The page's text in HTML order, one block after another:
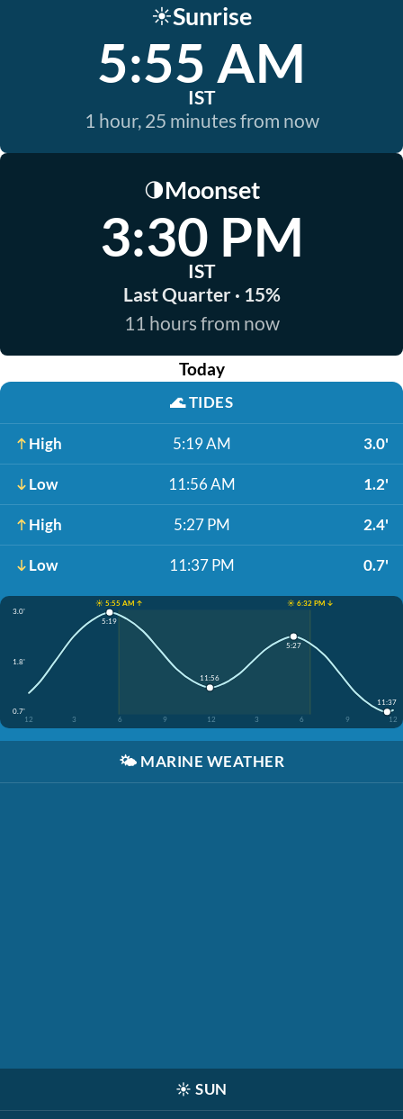
☀️Sunrise
5:55 AM
IST
1 hour, 25 minutes from now
🌗Moonset
3:30 PM
IST
Last Quarter · 15%
11 hours from now
Today
🌊TIDES
High 5:19 AM 3.0'
Low 11:56 AM 1.2'
High 5:27 PM 2.4'
Low 11:37 PM 0.7'
☀️ 5:55 AM ↑
☀️ 6:32 PM ↓
3.0'
1.8'
0.7'
12
3 6 9 12 3 6 9 12
5:19
11:56
5:27
11:37
🌤️ MARINE WEATHER
☀️ SUN